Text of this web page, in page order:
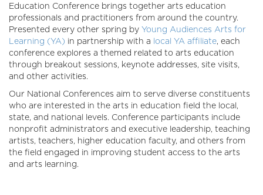
Education Conference brings together arts education
professionals and practitioners from around the country.
Presented every other spring by Young Audiences Arts for
Learning (YA) in partnership with a local YA affiliate, each
conference explores a themed related to arts education
through breakout sessions, keynote addresses, site visits,
and other activities.
Our National Conferences aim to serve diverse constituents
who are interested in the arts in education field the local,
state, and national levels. Conference participants include
nonprofit administrators and executive leadership, teaching
artists, teachers, higher education faculty, and others from
the field engaged in improving student access to the arts
and arts learning.